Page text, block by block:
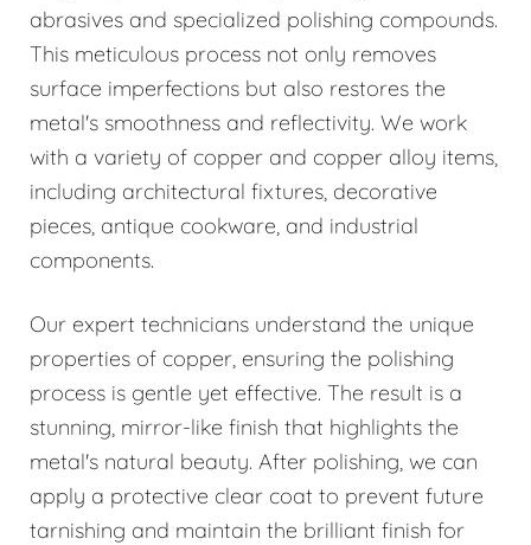
abrasives and specialized polishing compounds.
This meticulous process not only removes
surface imperfections but also restores the
metal's smoothness and reflectivity. We work
with a variety of copper and copper alloy items,
including architectural fixtures, decorative
pieces, antique cookware, and industrial
components.
Our expert technicians understand the unique
properties of copper, ensuring the polishing
process is gentle yet effective. The result is a
stunning, mirror-like finish that highlights the
metal's natural beauty. After polishing, we can
apply a protective clear coat to prevent future
tarnishing and maintain the brilliant finish for